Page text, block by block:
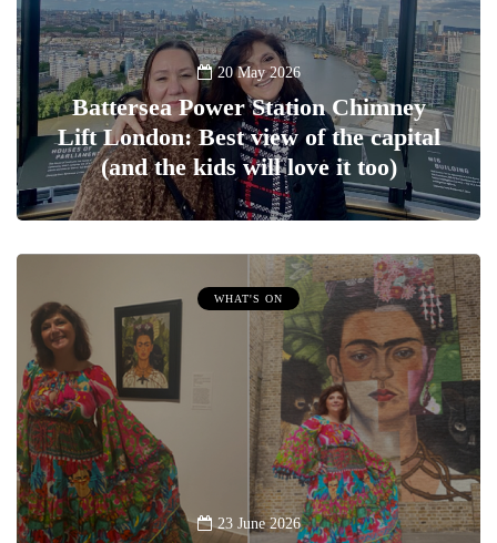
20 May 2026
Battersea Power Station Chimney
Lift London: Best view of the capital
(and the kids will love it too)
WHAT'S ON
23 June 2026